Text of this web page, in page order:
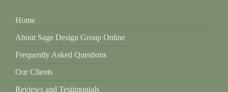
Home
About Sage Design Group Online
Frequently Asked Questions
Our Clients
Reviews and Testimonials